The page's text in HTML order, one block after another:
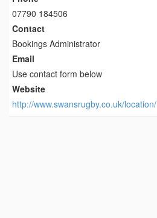
07790 184506
Contact
Bookings Administrator
Email
Use contact form below
Website
http://www.swansrugby.co.uk/location/